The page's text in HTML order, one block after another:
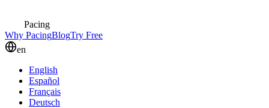
Pacing
Why PacingBlogTry Free
en
English
Español
Français
Deutsch